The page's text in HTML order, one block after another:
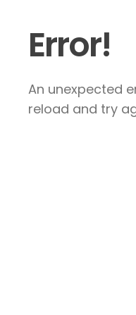
Error!
An unexpected
reload and try